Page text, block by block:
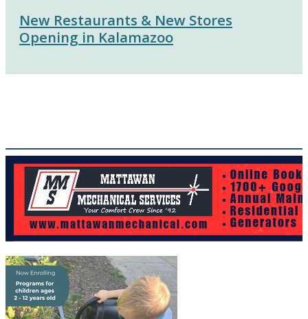
New Restaurants & New Stores
Opening in Kalamazoo